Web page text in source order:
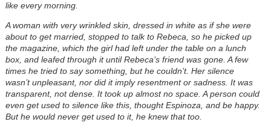
like every morning.
A woman with very wrinkled skin, dressed in white as if she were
about to get married, stopped to talk to Rebeca, so he picked up
the magazine, which the girl had left under the table on a lunch
box, and leafed through it until Rebeca’s friend was gone. A few
times he tried to say something, but he couldn’t. Her silence
wasn’t unpleasant, nor did it imply resentment or sadness. It was
transparent, not dense. It took up almost no space. A person could
even get used to silence like this, thought Espinoza, and be happy.
But he would never get used to it, he knew that too.